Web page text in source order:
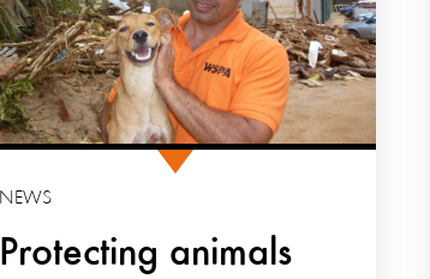
Protecting animals
NEWS